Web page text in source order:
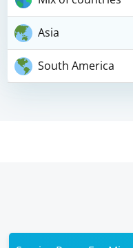
Asia
South America